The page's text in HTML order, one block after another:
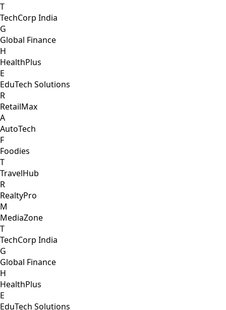
T
TechCorp India
G
Global Finance
H
HealthPlus
E
EduTech Solutions
R
RetailMax
A
AutoTech
F
Foodies
T
TravelHub
R
RealtyPro
M
MediaZone
T
TechCorp India
G
Global Finance
H
HealthPlus
E
EduTech Solutions